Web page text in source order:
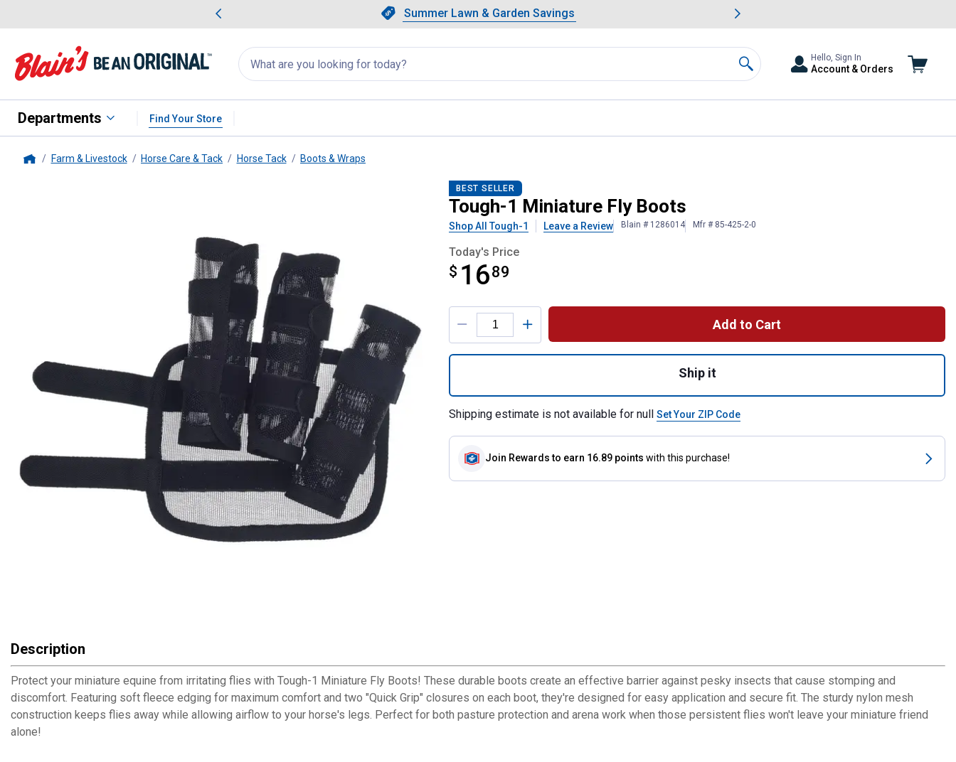
Slide 1 of 4.Summer Lawn & Garden Savings
Summer Lawn & Garden Savings
Showing slide 1 of 4: Summer Lawn & Garden Savings.
Search
for
products:
appear
Search
Hello, Sign In
Account & Orders
Departments Find Your Store
Farm & Livestock Horse Care & Tack Horse Tack Boots & Wraps
BEST SELLER
Tough-1 Miniature Fly Boots
Shop All Tough-1 Leave a Review Blain # 1286014 Mfr # 85-425-2-0
Today's Price
$ 1689
$16.89
Product Options
Add to Cart
Ship it
Shipping estimate is not available for null Set Your ZIP Code
Join Rewards to earn 16.89 points with this purchase!
Description
Protect your miniature equine from irritating flies with Tough-1 Miniature Fly Boots! These durable boots create an effective barrier against pesky insects that cause stomping and
discomfort. Featuring soft fleece edging for maximum comfort and two "Quick Grip" closures on each boot, they're designed for easy application and secure fit. The sturdy nylon mesh
construction keeps flies away while allowing airflow to your horse's legs. Perfect for both pasture protection and arena work when those persistent flies won't leave your miniature friend
alone!